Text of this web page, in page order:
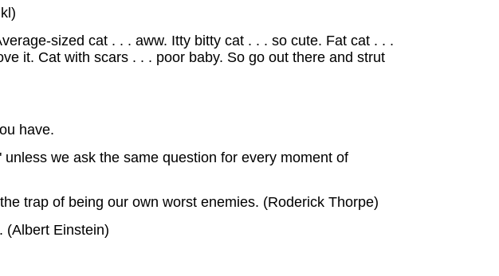
sized cat . . . aww. Itty bitty cat . . . so cute. Fat cat . . .
it. Cat with scars . . . poor baby. So go out there and strut
have.
we ask the same question for every moment of
trap of being our own worst enemies. (Roderick Thorpe)
(Albert Einstein)